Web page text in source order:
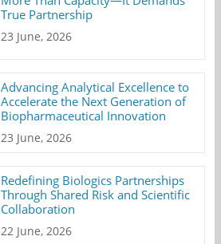
True Partnership
23 June, 2026
Advancing Analytical Excellence to
Accelerate the Next Generation of
Biopharmaceutical Innovation
23 June, 2026
Redefining Biologics Partnerships
Through Shared Risk and Scientific
Collaboration
22 June, 2026